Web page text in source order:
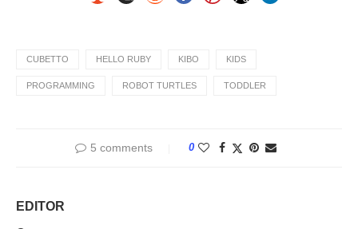
CUBETTO HELLO RUBY KIBO KIDS
PROGRAMMING ROBOT TURTLES TODDLER
5 comments 0
EDITOR